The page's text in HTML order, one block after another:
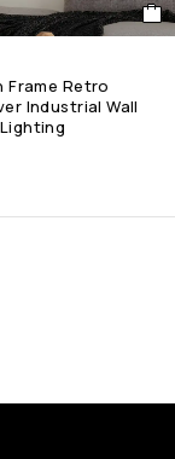
Frame Retro
Industrial Wall